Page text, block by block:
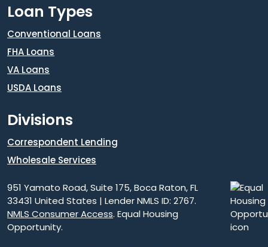
Loan Types
Conventional Loans
FHA Loans
VA Loans
USDA Loans
Divisions
Correspondent Lending
Wholesale Services
951 Yamato Road, Suite 175, Boca Raton, FL
33431 United States | Lender NMLS ID: 2767.
NMLS Consumer Access. Equal Housing
Opportunity.